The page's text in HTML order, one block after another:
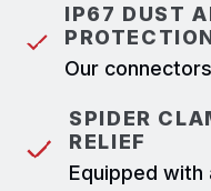
IP67 DUST
Our
SPIDER
RELIEF
Equipped with